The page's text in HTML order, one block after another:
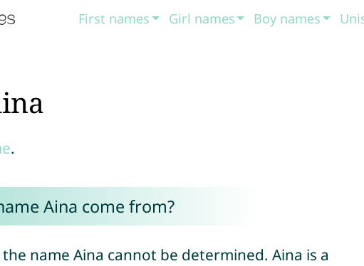
First names Girl names Boy names
.
Aina come from?
name Aina cannot be determined. Aina is a